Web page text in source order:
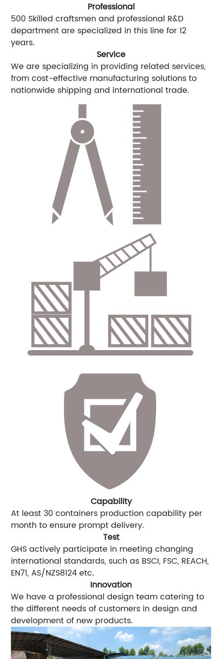
Professional
500 Skilled craftsmen and professional R&D
department are specialized in this line for 12
years.
Service
We are specializing in providing related services,
from cost-effective manufacturing solutions to
nationwide shipping and international trade.
Capability
At least 30 containers production capability per
month to ensure prompt delivery.
Test
GHS actively participate in meeting changing
international standards, such as BSCI, FSC, REACH,
EN71, AS/NZS8124 etc.
Innovation
We have a professional design team catering to
the different needs of customers in design and
development of new products.